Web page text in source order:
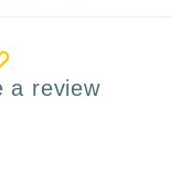
a review